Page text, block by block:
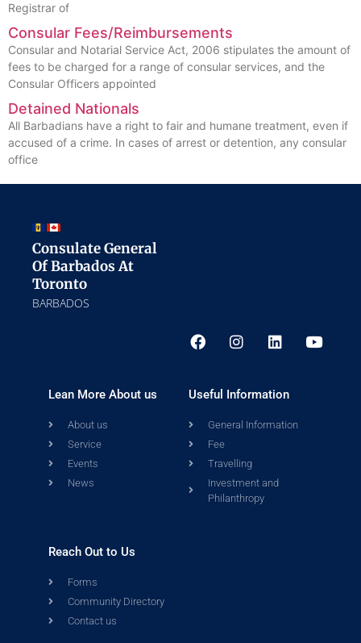
Registrar of
Consular Fees/Reimbursements
Consular and Notarial Service Act, 2006 stipulates the amount of
fees to be charged for a range of consular services, and the
Consular Officers appointed
Detained Nationals
All Barbadians have a right to fair and humane treatment, even if
accused of a crime. In cases of arrest or detention, any consular
office
Consulate General
Of Barbados At
Toronto
BARBADOS
Lean More About us
About us
Service
Events
News
Useful Information
General Information
Fee
Travelling
Investment and
Philanthropy
Reach Out to Us
Forms
Community Directory
Contact us